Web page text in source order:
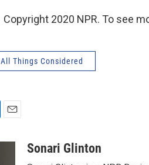
Copyright 2020 NPR. To see
All Things Considered
Sonari Glinton